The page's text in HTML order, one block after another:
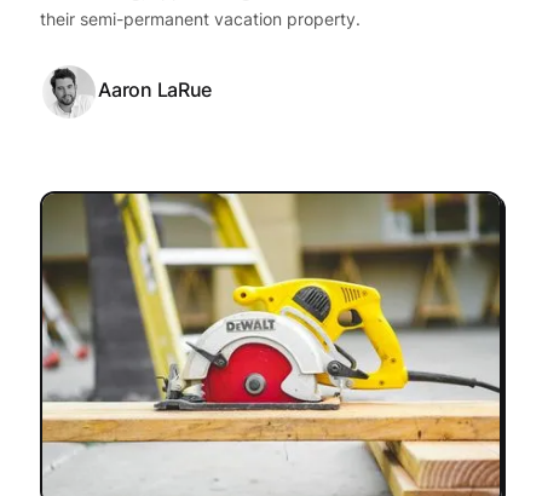
their semi-permanent vacation property.
Aaron LaRue